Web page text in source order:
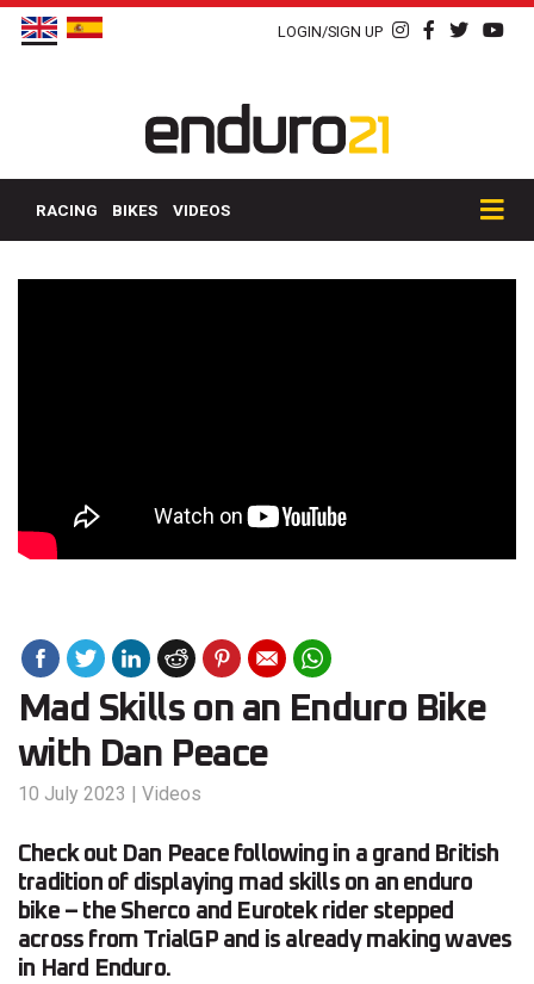
LOGIN/SIGN UP
RACING BIKES VIDEOS
Mad Skills on an Enduro Bike
with Dan Peace
10 July 2023 | Videos
Check out Dan Peace following in a grand British
tradition of displaying mad skills on an enduro
bike – the Sherco and Eurotek rider stepped
across from TrialGP and is already making waves
in Hard Enduro.